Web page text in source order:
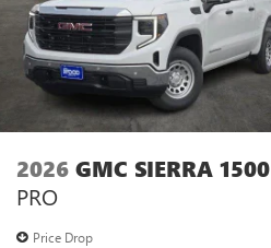
2026 GMC SIERRA 1500
PRO
Price Drop